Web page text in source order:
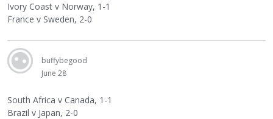
Ivory Coast v Norway, 1-1
France v Sweden, 2-0
buffybegood
June 28
South Africa v Canada, 1-1
Brazil v Japan, 2-0